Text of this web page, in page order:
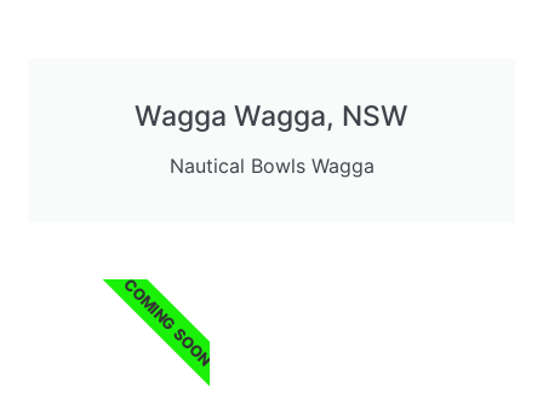
Wagga Wagga, NSW
Nautical Bowls Wagga
COMING SOON